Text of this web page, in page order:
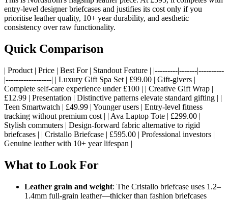
entry-level designer briefcases and justifies its cost only if you
prioritise leather quality, 10+ year durability, and aesthetic
consistency over raw functionality.
Quick Comparison
| Product | Price | Best For | Standout Feature | |---------|-------|----------
|------------------| | Luxury Gift Spa Set | £99.00 | Gift-givers |
Complete self-care experience under £100 | | Creative Gift Wrap |
£12.99 | Presentation | Distinctive patterns elevate standard gifting | |
Teen Smartwatch | £49.99 | Younger users | Entry-level fitness
tracking without premium cost | | Ava Laptop Tote | £299.00 |
Stylish commuters | Design-forward fabric alternative to rigid
briefcases | | Cristallo Briefcase | £595.00 | Professional investors |
Genuine leather with 10+ year lifespan |
What to Look For
Leather grain and weight: The Cristallo briefcase uses 1.2–
1.4mm full-grain leather—thicker than fashion briefcases